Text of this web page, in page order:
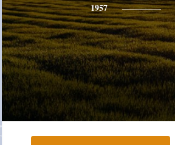
1957